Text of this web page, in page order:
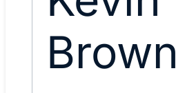
Brown